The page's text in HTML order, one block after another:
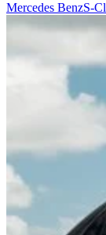
Mercedes BenzS-